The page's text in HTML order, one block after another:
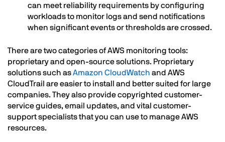
can meet reliability requirements by configuring
workloads to monitor logs and send notifications
when significant events or thresholds are crossed.
There are two categories of AWS monitoring tools:
proprietary and open-source solutions. Proprietary
solutions such asAmazon CloudWatch and AWS
CloudTrail are easier to install and better suited for large
companies. They also provide copyrighted customer-
service guides, email updates, and vital customer-
support specialists that you can use to manage AWS
resources.